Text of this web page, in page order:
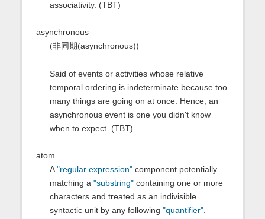
associativity. (TBT)
asynchronous
(非同期(asynchronous))
Said of events or activities whose relative
temporal ordering is indeterminate because too
many things are going on at once. Hence, an
asynchronous event is one you didn't know
when to expect. (TBT)
atom
A"regular expression"component potentially
matching a "substring"containing one or more
characters and treated as an indivisible
syntactic unit by any following "quantifier".